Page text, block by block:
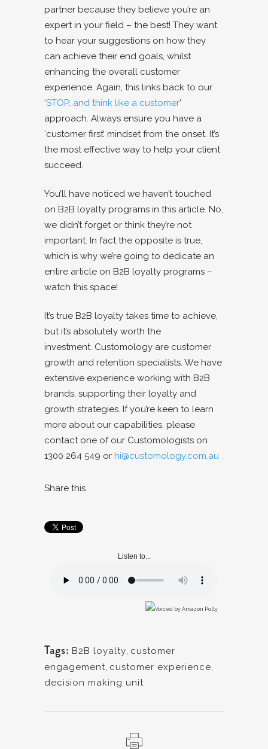
partner because they believe you’re an
expert in your field – the best! They want
to hear your suggestions on how they
can achieve their end goals, whilst
enhancing the overall customer
experience. Again, this links back to our
‘STOP…and think like a customer’
approach. Always ensure you have a
‘customer first’ mindset from the onset. It’s
the most effective way to help your client
succeed.
You’ll have noticed we haven’t touched
on B2B loyalty programs in this article. No,
we didn’t forget or think they’re not
important. In fact the opposite is true,
which is why we’re going to dedicate an
entire article on B2B loyalty programs –
watch this space!
It’s true B2B loyalty takes time to achieve,
but it’s absolutely worth the
investment. Customology are customer
growth and retention specialists. We have
extensive experience working with B2B
brands, supporting their loyalty and
growth strategies. If you’re keen to learn
more about our capabilities, please
contact one of our Customologists on
1300 264 549 or hi@customology.com.au
Share this
Listen to...
Tags: B2B loyalty, customer
engagement, customer experience,
decision making unit